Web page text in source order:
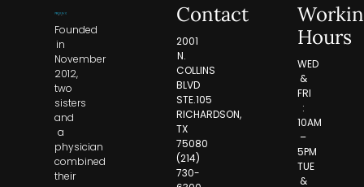
Contact
2001
N.
COLLINS
BLVD
STE.105
RICHARDSON,
TX
75080
(214)
730-
Founded
in
November
2012,
two
sisters
and
a
physician
combined
their
Hours
WED
&
FRI
:
10AM
–
5PM
TUE
&